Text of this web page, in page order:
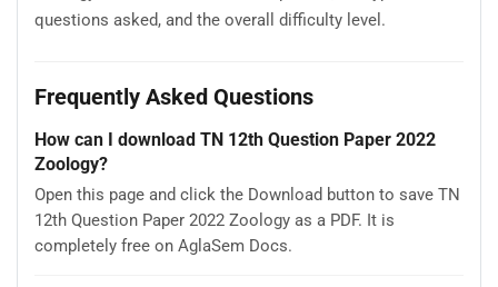
questions asked, and the overall difficulty level.
Frequently Asked Questions
How can I download TN 12th Question Paper 2022
Zoology?
Open this page and click the Download button to save TN
12th Question Paper 2022 Zoology as a PDF. It is
completely free on AglaSem Docs.